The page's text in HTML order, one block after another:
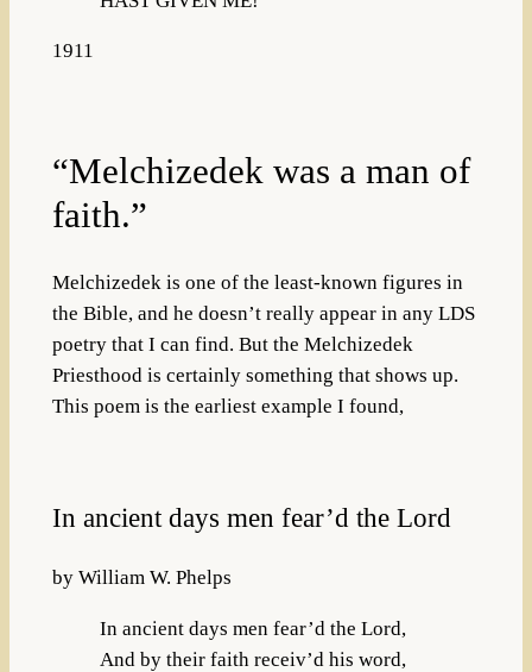
1911
“Melchizedek was a man of
faith.”
Melchizedek is one of the least-known figures in
the Bible, and he doesn’t really appear in any LDS
poetry that I can find. But the Melchizedek
Priesthood is certainly something that shows up.
This poem is the earliest example I found,
In ancient days men fear’d the Lord
by William W. Phelps
In ancient days men fear’d the Lord,
And by their faith receiv’d his word,